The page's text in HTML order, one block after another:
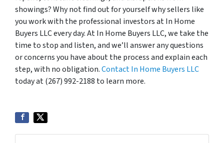
showings? Why not find out for yourself why sellers like
you work with the professional investors at In Home
Buyers LLC every day. At In Home Buyers LLC, we take the
time to stop and listen, and we’ll answer any questions
or concerns you have about the process and explain each
step, with no obligation.Contact In Home Buyers LLC
today at (267) 992-2188 to learn more.